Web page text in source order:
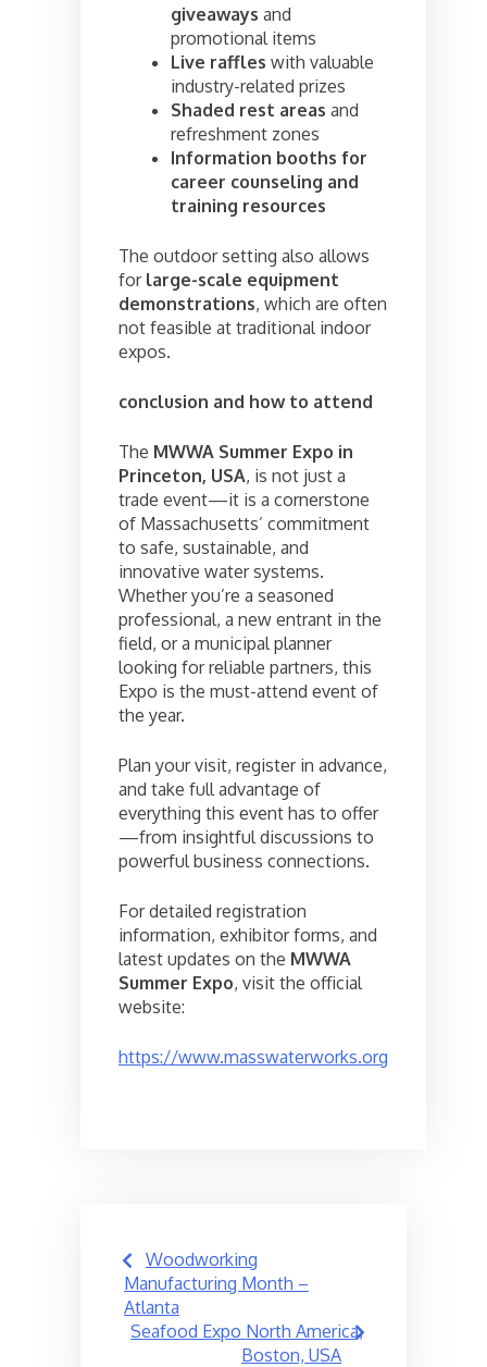
giveaways and
promotional items
Live raffles with valuable
industry-related prizes
Shaded rest areas and
refreshment zones
Information booths for
career counseling and
training resources
The outdoor setting also allows
for large-scale equipment
demonstrations, which are often
not feasible at traditional indoor
expos.
conclusion and how to attend
The MWWA Summer Expo in
Princeton, USA, is not just a
trade event—it is a cornerstone
of Massachusetts’ commitment
to safe, sustainable, and
innovative water systems.
Whether you’re a seasoned
professional, a new entrant in the
field, or a municipal planner
looking for reliable partners, this
Expo is the must-attend event of
the year.
Plan your visit, register in advance,
and take full advantage of
everything this event has to offer
—from insightful discussions to
powerful business connections.
For detailed registration
information, exhibitor forms, and
latest updates on the MWWA
Summer Expo, visit the official
website:
https://www.masswaterworks.org
Post
navigation
Woodworking
Manufacturing Month –
Atlanta
Seafood Expo North America,
Boston, USA